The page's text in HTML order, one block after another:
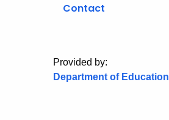
Contact
Provided by:
Department of Education